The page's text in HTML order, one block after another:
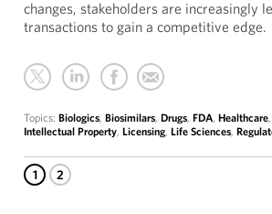
changes, stakeholders are increasingly
transactions to gain a competitive edge.
Topics: Biologics, Biosimilars, Drugs, FDA, Healthcare,
Intellectual Property, Licensing, Life Sciences,
1 2